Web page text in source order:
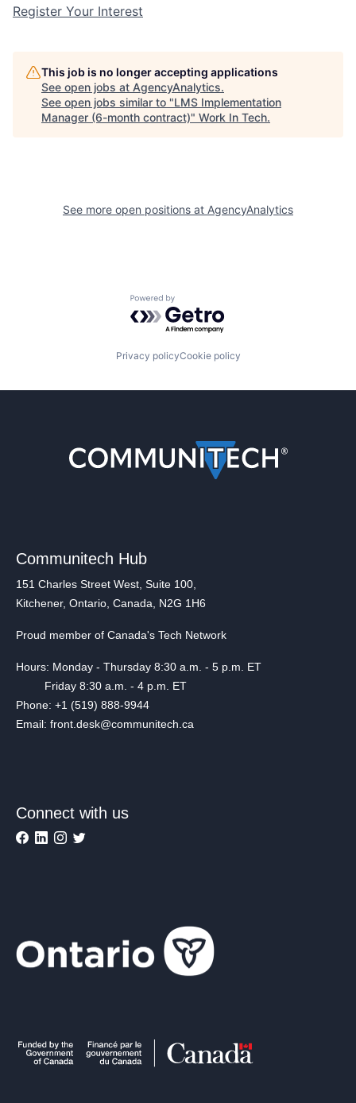
Register Your Interest
This job is no longer accepting applications
See open jobs at AgencyAnalytics.
See open jobs similar to "LMS Implementation
Manager (6-month contract)" Work In Tech.
See more open positions at AgencyAnalytics
Powered by Getro.com
Privacy policyCookie policy
Communitech Hub
151 Charles Street West, Suite 100,
Kitchener, Ontario, Canada, N2G 1H6
Proud member of Canada's Tech Network
Hours: Monday - Thursday 8:30 a.m. - 5 p.m. ET
Friday 8:30 a.m. - 4 p.m. ET
Phone: +1 (519) 888-9944
Email: front.desk@communitech.ca
Connect with us